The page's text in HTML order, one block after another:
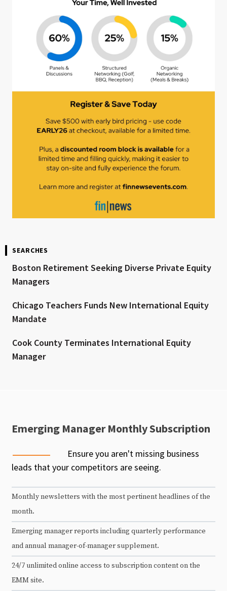
SEARCHES
Boston Retirement Seeking Diverse Private Equity
Managers
Chicago Teachers Funds New International Equity
Mandate
Cook County Terminates International Equity
Manager
Emerging Manager Monthly Subscription
Ensure you aren't missing business
leads that your competitors are seeing.
Monthly newsletters with the most pertinent headlines of the
month.
Emerging manager reports including quarterly performance
and annual manager-of-manager supplement.
24/7 unlimited online access to subscription content on the
EMM site.